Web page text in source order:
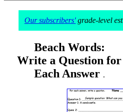
Our subscribers'grade-level
Beach Words:
Write a Question for
Each Answer .